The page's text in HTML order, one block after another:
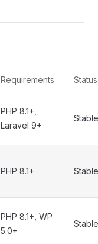
Requirements Status
PHP 8.1+,
Laravel 9+
Stable
PHP 8.1+ Stable
PHP 8.1+, WP
5.0+
Stable